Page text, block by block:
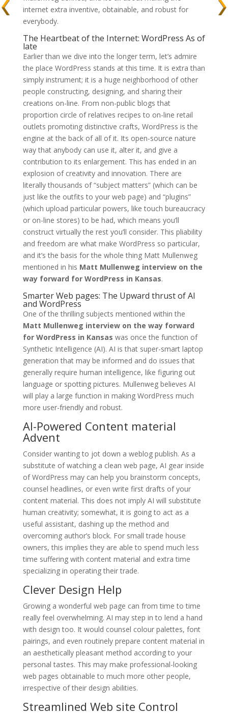
internet extra inventive, obtainable, and robust for
everybody.
The Heartbeat of the Internet: WordPress As of
late
Earlier than we dive into the longer term, let’s admire
the place WordPress stands at this time. It is extra than
simply instrument; it is a huge neighborhood of other
people constructing, designing, and sharing their
creations on-line. From non-public blogs that
proportion circle of relatives recipes to on-line retail
outlets promoting distinctive crafts, WordPress is the
engine at the back of all of it. Its open-source nature
way that anybody can use it, alter it, and give a
contribution to its enlargement. This has ended in an
explosion of creativity and innovation. There are
literally thousands of “subject matters” (which can be
just like the outfits to your web page) and “plugins”
(which upload particular powers, like touch bureaucracy
or on-line stores) to be had, which means you’ll
construct virtually the rest you’ll consider. This pliability
and freedom are what make WordPress so particular,
and it’s the basis for the whole thing Matt Mullenweg
mentioned in his Matt Mullenweg interview on the
way forward for WordPress in Kansas.
Smarter Web pages: The Upward thrust of AI
and WordPress
One of the thrilling subjects mentioned within the
Matt Mullenweg interview on the way forward
for WordPress in Kansas was once the function of
Synthetic Intelligence (AI). AI is that super-smart laptop
generation that may be informed and do issues that
generally require human intelligence, like figuring out
language or spotting pictures. Mullenweg believes AI
will play a large function in making WordPress much
more user-friendly and robust.
AI-Powered Content material
Advent
Consider wanting to jot down a weblog publish. As a
substitute of watching a clean web page, AI gear inside
of WordPress may can help you brainstorm concepts,
counsel headlines, or even write first drafts of your
content material. This does not imply AI will substitute
human creativity; somewhat, it is going to act as a
useful assistant, dashing up the method and
overcoming author’s block. For small trade house
owners, this implies they are able to spend much less
time suffering with content material and extra time
specializing in operating their trade.
Clever Design Help
Growing a wonderful web page can from time to time
really feel overwhelming. AI may step in to lend a hand
with design too. It would counsel colour palettes, font
pairings, and even routinely prepare content material in
an aesthetically pleasant method according to your
personal tastes. This may make professional-looking
web pages obtainable to much more other people,
irrespective of their design abilities.
Streamlined Web site Control